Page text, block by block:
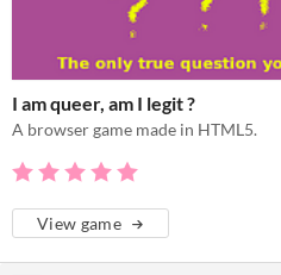
I am queer, am I legit ?
A browser game made in HTML5.
View game